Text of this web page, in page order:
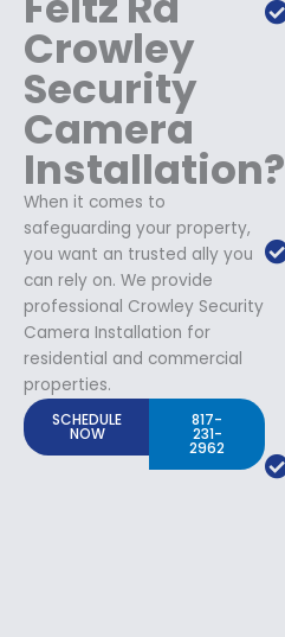
Crowley
Security
Camera
Installation?
When it comes to
safeguarding your property,
you want an trusted ally you
can rely on. We provide
professional Crowley Security
Camera Installation for
residential and commercial
properties.
SCHEDULE
NOW
817-
231-
2962